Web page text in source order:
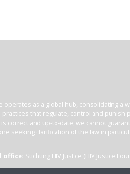
operates as a global hub, consolidating a
practices that regulate, control and punish
correct and up-to-date, we cannot
seeking clarification of the law in
office: Stichting HIV Justice (HIV Justice